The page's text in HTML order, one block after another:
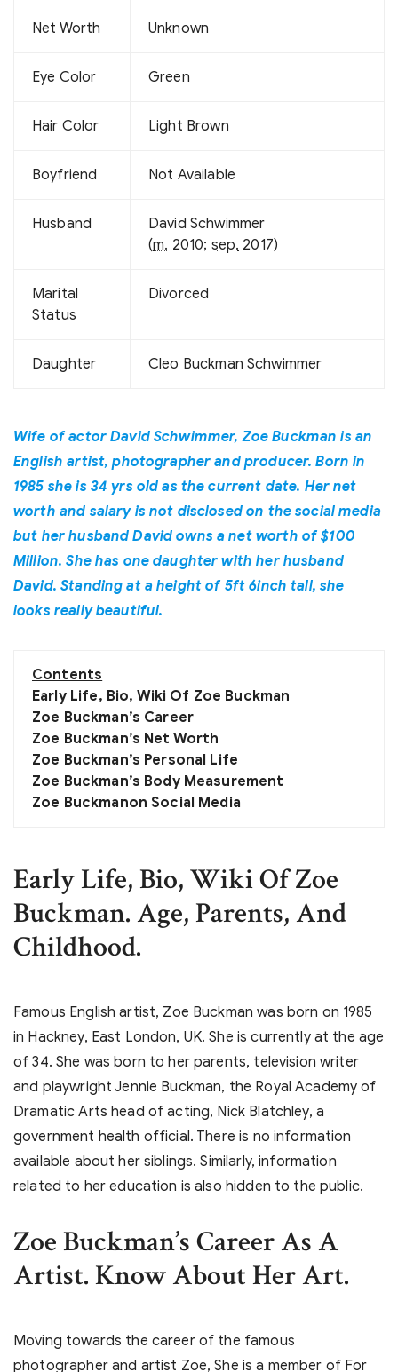
Net Worth Unknown
Eye Color Green
Hair Color Light Brown
Boyfriend Not Available
Husband
David Schwimmer
(m. 2010;sep. 2017)
Marital
Status
Divorced
Daughter Cleo Buckman Schwimmer
Wife of actor David Schwimmer, Zoe Buckman is an
English artist, photographer and producer. Born in
1985 she is 34 yrs old as the current date. Her net
worth and salary is not disclosed on the social media
but her husband David owns a net worth of $100
Million. She has one daughter with her husband
David. Standing at a height of 5ft 6inch tall, she
looks really beautiful.
Contents
Early Life, Bio, Wiki Of Zoe Buckman
Zoe Buckman’s Career
Zoe Buckman’s Net Worth
Zoe Buckman’s Personal Life
Zoe Buckman’s Body Measurement
Zoe Buckmanon Social Media
Early Life, Bio, Wiki Of Zoe
Buckman. Age, Parents, And
Childhood.
Famous English artist, Zoe Buckman was born on 1985
in Hackney, East London, UK. She is currently at the age
of 34. She was born to her parents, television writer
and playwright Jennie Buckman, the Royal Academy of
Dramatic Arts head of acting, Nick Blatchley, a
government health official. There is no information
available about her siblings. Similarly, information
related to her education is also hidden to the public.
Zoe Buckman’sCareer As A
Artist. Know About Her Art.
Moving towards the career of the famous
photographer and artist Zoe, She is a member of For